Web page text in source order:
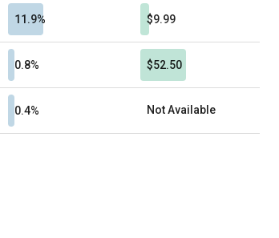
11.9% $9.99
0.8% $52.50
0.4% Not Available